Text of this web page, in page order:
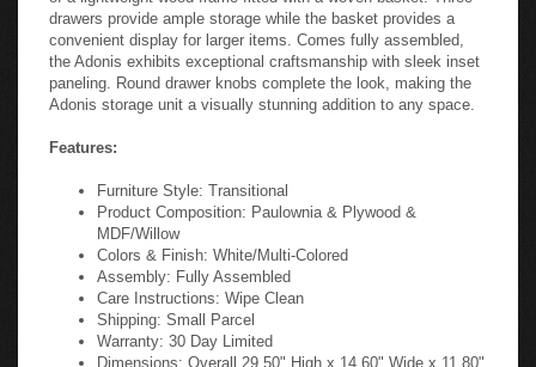
drawers provide ample storage while the basket provides a
convenient display for larger items. Comes fully assembled,
the Adonis exhibits exceptional craftsmanship with sleek inset
paneling. Round drawer knobs complete the look, making the
Adonis storage unit a visually stunning addition to any space.
Features:
Furniture Style: Transitional
Product Composition: Paulownia & Plywood &
MDF/Willow
Colors & Finish: White/Multi-Colored
Assembly: Fully Assembled
Care Instructions: Wipe Clean
Shipping: Small Parcel
Warranty: 30 Day Limited
Dimensions: Overall 29.50" High x 14.60" Wide x 11.80"